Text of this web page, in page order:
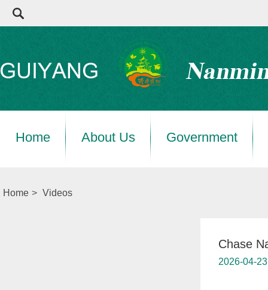
Home About Us Government
Home > Videos
Chase
2026-04-23